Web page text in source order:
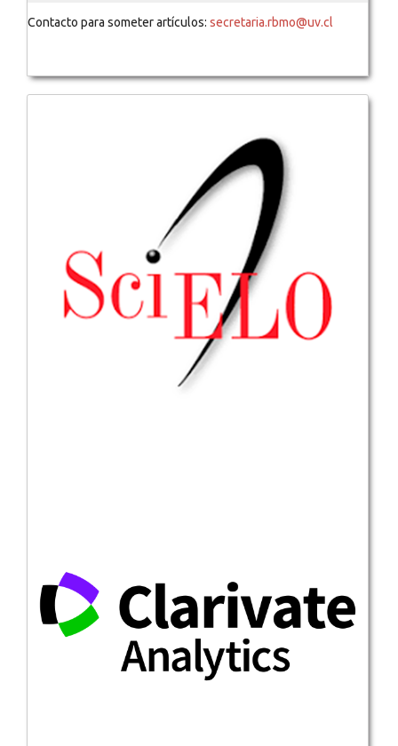
Contacto para someter artículos: secretaria.rbmo@uv.cl